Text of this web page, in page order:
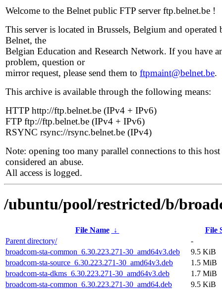
Welcome to the Belnet public FTP server ftp.belnet.be !
This server is located in Brussels, Belgium and operated
Belnet, the
Belgian Education and Research Network. If you have
problem, question or
mirror request, please send them to ftpmaint@belnet.be.
This archive is available through the following means:
HTTP http://ftp.belnet.be (IPv4 + IPv6)
FTP ftp://ftp.belnet.be (IPv4 + IPv6)
RSYNC rsync://rsync.belnet.be (IPv4)
Note: opening too many parallel connections to this host
considered an abuse.
All access is logged.
/ubuntu/pool/restricted/b/
File Name ↓
File
Parent directory/
-
broadcom-sta-common_6.30.223.271-30_amd64v3.deb
9.5 KiB
broadcom-sta-source_6.30.223.271-30_amd64v3.deb
1.5 MiB
broadcom-sta-dkms_6.30.223.271-30_amd64v3.deb
1.7 MiB
broadcom-sta-common_6.30.223.271-30_amd64.deb
9.5 KiB